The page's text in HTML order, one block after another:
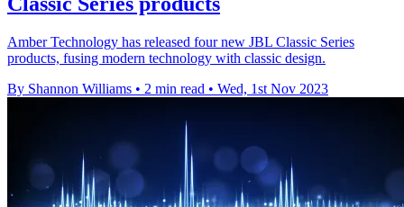
Amber Technology has released four new JBL Classic Series
products, fusing modern technology with classic design.
By Shannon Williams • 2 min read • Wed, 1st Nov 2023